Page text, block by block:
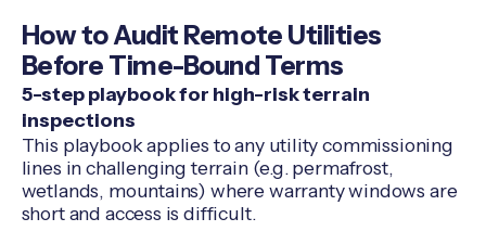
How to Audit Remote Utilities
Before Time-Bound Terms
5-step playbook for high-risk terrain
inspections
This playbook applies to any utility commissioning
lines in challenging terrain (e.g. permafrost,
wetlands, mountains) where warranty windows are
short and access is difficult.